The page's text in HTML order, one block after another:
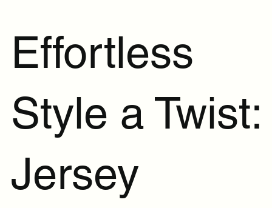
Effortless
Style a Twist:
Jersey